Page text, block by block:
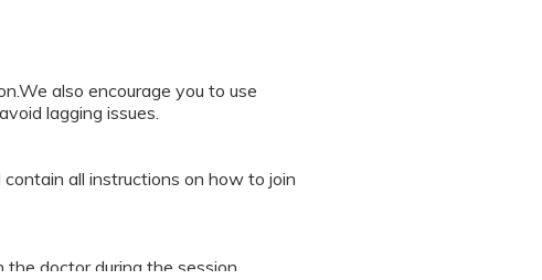
also encourage you to use
lagging issues.
all instructions on how to join
doctor during the session.